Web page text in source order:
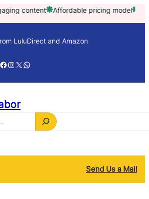
Affordable pricing model Trusted
LuluDirect and Amazon
Facebook
Instagram
X WhatsApp
Send Us a Mail